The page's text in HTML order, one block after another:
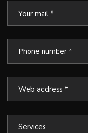
Services